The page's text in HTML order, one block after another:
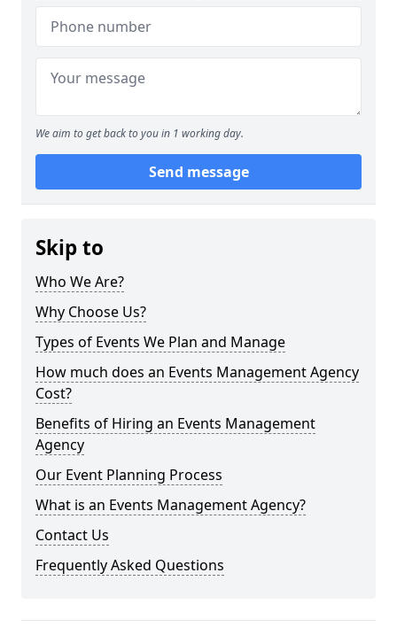
We aim to get back to you in 1 working day.
Send message
Skip to
Who We Are?
Why Choose Us?
Types of Events We Plan and Manage
How much does an Events Management Agency
Cost?
Benefits of Hiring an Events Management
Agency
Our Event Planning Process
What is an Events Management Agency?
Contact Us
Frequently Asked Questions